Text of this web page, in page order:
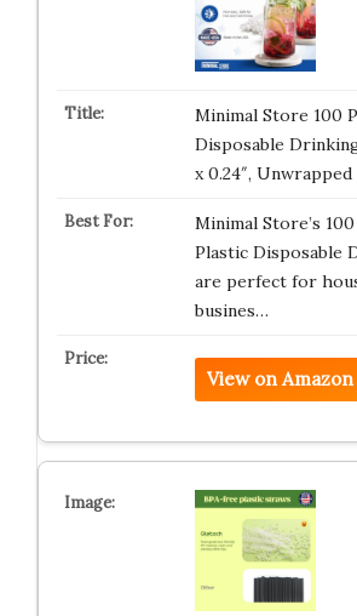
Minimal Store 100
Disposable
x 0.24″,
Minimal Store’s
Plastic Disposable
are perfect for
busines…
View on Amazon